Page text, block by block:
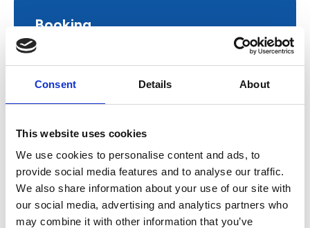
Consent Details About
This website uses cookies
We use cookies to personalise content and ads, to
provide social media features and to analyse our traffic.
We also share information about your use of our site with
our social media, advertising and analytics partners who
may combine it with other information that you’ve
Booking
Free
Book now
AGBIS will share the latest insights and key
developments from across the education sector,
keeping members informed and ahead of the